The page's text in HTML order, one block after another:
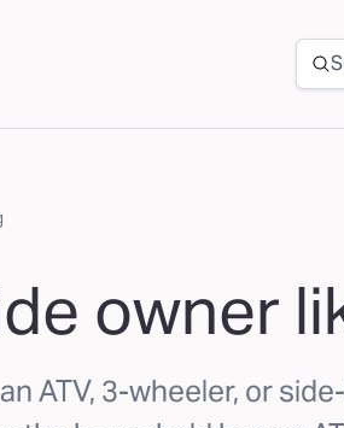
owner
ATV, 3-wheeler, or